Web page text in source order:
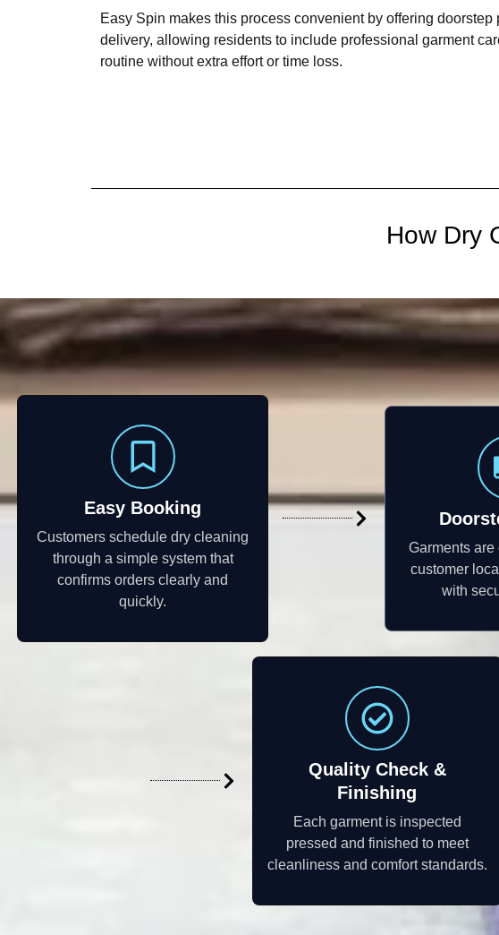
Easy Spin makes this process convenient by offering doorstep
delivery, allowing residents to include professional garment
routine without extra effort or time loss.
How Dry
Easy Booking
Customers schedule dry cleaning
through a simple system that
confirms orders clearly and
quickly.
Garments
customer
with
Quality Check &
Finishing
Each garment is inspected
pressed and finished to meet
cleanliness and comfort standards.